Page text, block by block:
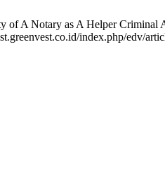
A Notary as A Helper Criminal
index.php/edv/